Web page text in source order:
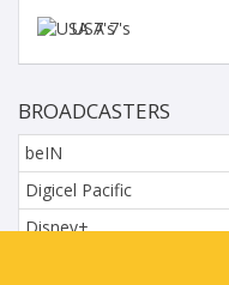
USA 7's
BROADCASTERS
beIN
Digicel Pacific
Disney+